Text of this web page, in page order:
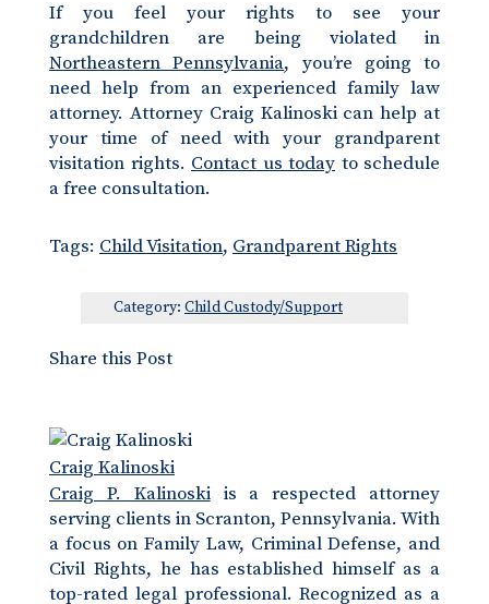
If you feel your rights to see your
grandchildren are being violated in
Northeastern Pennsylvania, you’re going to
need help from an experienced family law
attorney. Attorney Craig Kalinoski can help at
your time of need with your grandparent
visitation rights. Contact us today to schedule
a free consultation.
Tags: Child Visitation, Grandparent Rights
Category: Child Custody/Support
Share this Post
Craig Kalinoski
Craig P. Kalinoskiis a respected attorney
serving clients in Scranton, Pennsylvania. With
a focus on Family Law, Criminal Defense, and
Civil Rights, he has established himself as a
top-rated legal professional. Recognized as a